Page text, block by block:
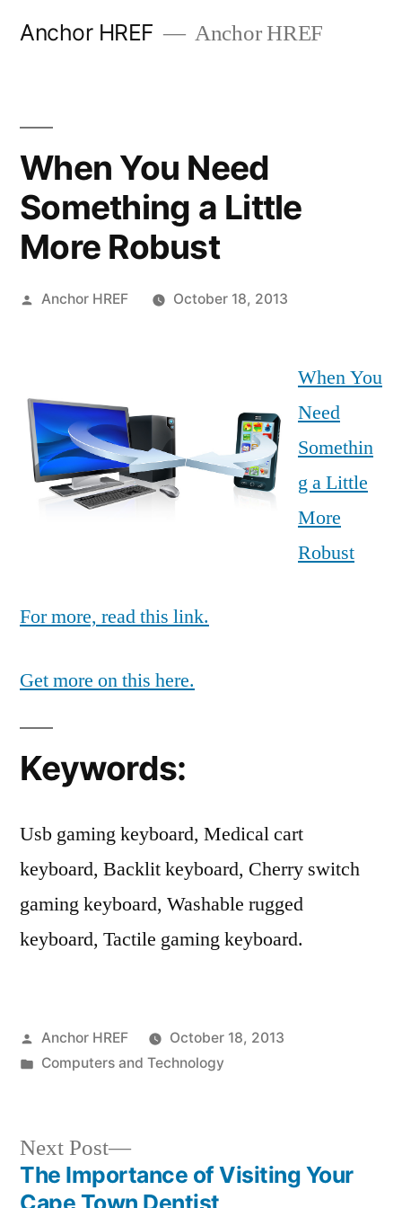
Anchor HREF Anchor HREF
When You Need
Something a Little
More Robust
Posted
Anchor HREF October 18, 2013
When You
Need
Somethin
g a Little
More
Robust
For more, read this link.
Get more on this here.
Keywords:
Usb gaming keyboard, Medical cart
keyboard, Backlit keyboard, Cherry switch
gaming keyboard, Washable rugged
keyboard, Tactile gaming keyboard.
Posted
by
Anchor HREF
October 18, 2013
Posted
Computers and Technology
Post
Next Post
Next
post:
The Importance of Visiting Your
Cape Town Dentist